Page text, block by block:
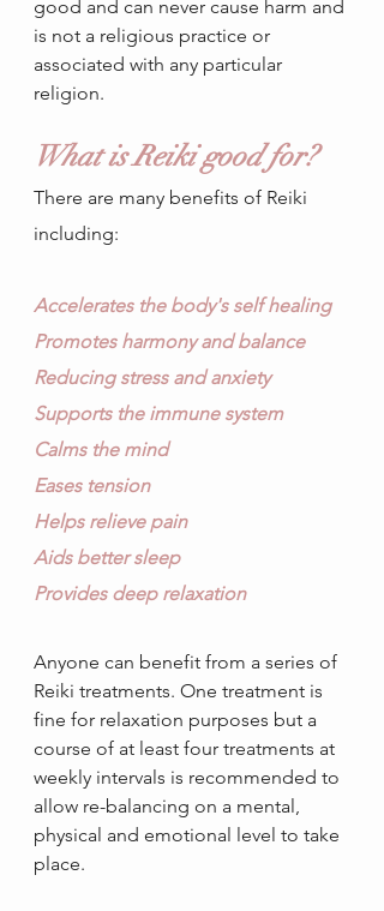
good and can never cause harm and
is not a religious practice or
associated with any particular
religion.
What is Reiki good for?
There are many benefits of Reiki
including:
Accelerates the body's self healing
Promotes harmony and balance
Reducing stress and anxiety
Supports the immune system
Calms the mind
Eases tension
Helps relieve pain
Aids better sleep
Provides deep relaxation
Anyone can benefit from a series of
Reiki treatments. One treatment is
fine for relaxation purposes but a
course of at least four treatments at
weekly intervals is recommended to
allow re-balancing on a mental,
physical and emotional level to take
place.